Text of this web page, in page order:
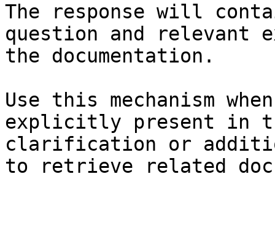
The response will
question and relevant
the documentation.
Use this mechanism
explicitly present in
clarification or